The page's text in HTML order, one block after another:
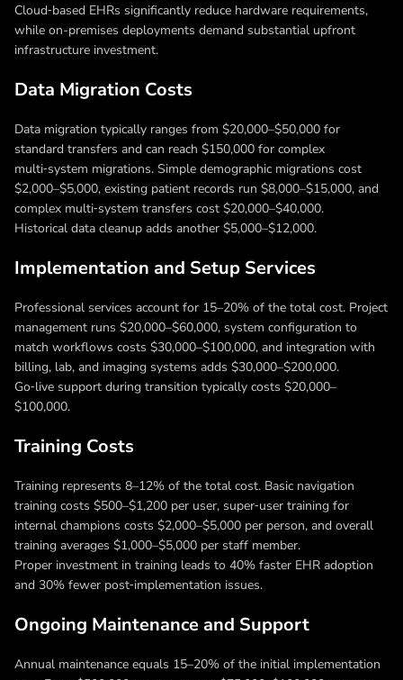
Cloud‑based EHRs significantly reduce hardware requirements,
while on-premises deployments demand substantial upfront
infrastructure investment.
Data Migration Costs
Data migration typically ranges from $20,000–$50,000 for
standard transfers and can reach $150,000 for complex
multi‑system migrations. Simple demographic migrations cost
$2,000–$5,000, existing patient records run $8,000–$15,000, and
complex multi‑system transfers cost $20,000–$40,000.
Historical data cleanup adds another $5,000–$12,000.
Implementation and Setup Services
Professional services account for 15–20% of the total cost. Project
management runs $20,000–$60,000, system configuration to
match workflows costs $30,000–$100,000, and integration with
billing, lab, and imaging systems adds $30,000–$200,000.
Go‑live support during transition typically costs $20,000–
$100,000.
Training Costs
Training represents 8–12% of the total cost. Basic navigation
training costs $500–$1,200 per user, super‑user training for
internal champions costs $2,000–$5,000 per person, and overall
training averages $1,000–$5,000 per staff member.
Proper investment in training leads to 40% faster EHR adoption
and 30% fewer post‑implementation issues.
Ongoing Maintenance and Support
Annual maintenance equals 15–20% of the initial implementation